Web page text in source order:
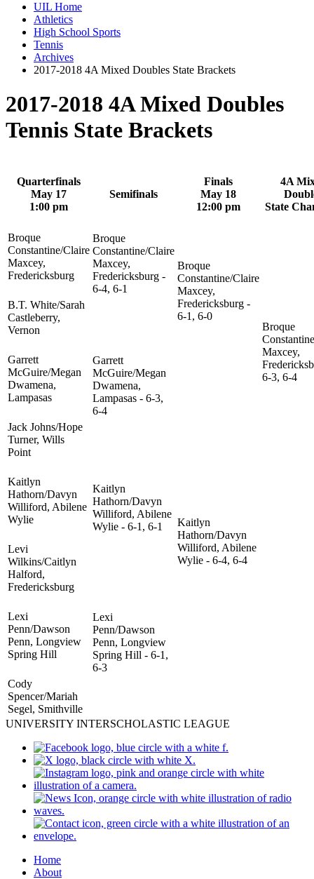
UIL Home
Athletics
High School Sports
Tennis
Archives
2017-2018 4A Mixed Doubles State Brackets
2017-2018 4A Mixed Doubles
Tennis State Brackets
Quarterfinals
May 17
1:00 pm
Semifinals
Finals
May 18
12:00 pm
4A
State
Broque
Constantine/Claire
Maxcey,
Fredericksburg
Broque
Constantine/Claire
Maxcey,
Fredericksburg -
6-4, 6-1
Broque
Constantine/Claire
Maxcey,
Fredericksburg -
6-1, 6-0
Broque
Maxcey,
6-3, 6-4
B.T. White/Sarah
Castleberry,
Vernon
Garrett
McGuire/Megan
Dwamena,
Lampasas
Garrett
McGuire/Megan
Dwamena,
Lampasas - 6-3,
6-4
Jack Johns/Hope
Turner, Wills
Point
Kaitlyn
Hathorn/Davyn
Williford, Abilene
Wylie
Kaitlyn
Hathorn/Davyn
Williford, Abilene
Wylie - 6-1, 6-1
Kaitlyn
Hathorn/Davyn
Williford, Abilene
Wylie - 6-4, 6-4
Levi
Wilkins/Caitlyn
Halford,
Fredericksburg
Lexi
Penn/Dawson
Penn, Longview
Spring Hill
Lexi
Penn/Dawson
Penn, Longview
Spring Hill - 6-1,
6-3
Cody
Spencer/Mariah
Segel, Smithville
UNIVERSITY INTERSCHOLASTIC LEAGUE
Home
About